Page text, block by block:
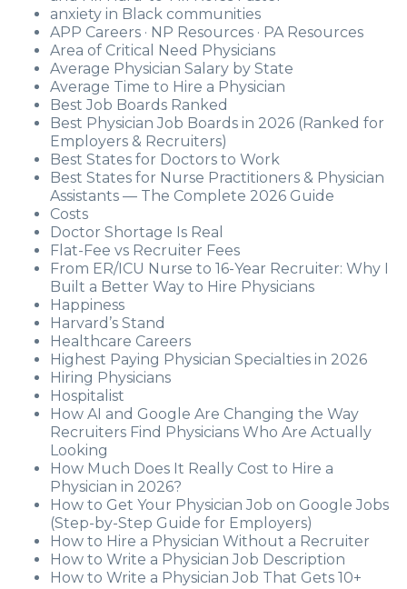
anxiety in Black communities
APP Careers · NP Resources · PA Resources
Area of Critical Need Physicians
Average Physician Salary by State
Average Time to Hire a Physician
Best Job Boards Ranked
Best Physician Job Boards in 2026 (Ranked for
Employers & Recruiters)
Best States for Doctors to Work
Best States for Nurse Practitioners & Physician
Assistants — The Complete 2026 Guide
Costs
Doctor Shortage Is Real
Flat-Fee vs Recruiter Fees
From ER/ICU Nurse to 16-Year Recruiter: Why I
Built a Better Way to Hire Physicians
Happiness
Harvard’s Stand
Healthcare Careers
Highest Paying Physician Specialties in 2026
Hiring Physicians
Hospitalist
How AI and Google Are Changing the Way
Recruiters Find Physicians Who Are Actually
Looking
How Much Does It Really Cost to Hire a
Physician in 2026?
How to Get Your Physician Job on Google Jobs
(Step-by-Step Guide for Employers)
How to Hire a Physician Without a Recruiter
How to Write a Physician Job Description
How to Write a Physician Job That Gets 10+